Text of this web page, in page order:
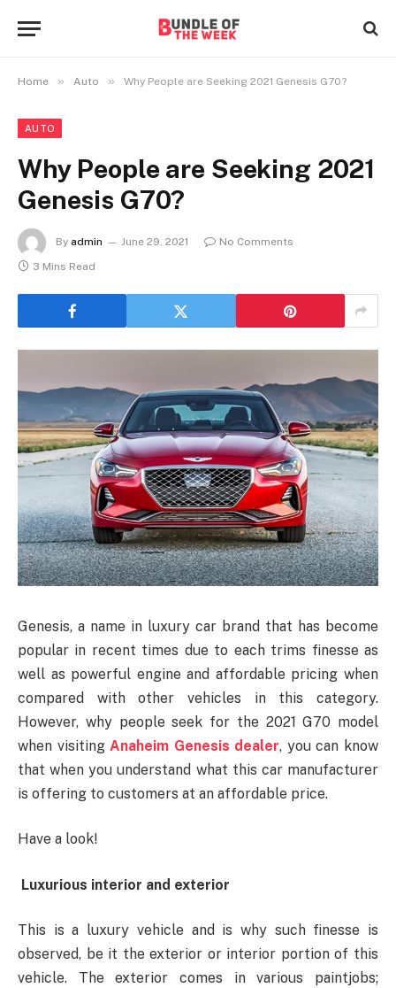
Home » Auto » Why People are Seeking 2021 Genesis G70?
AUTO
Why People are Seeking 2021
Genesis G70?
By admin June 29, 2021
No Comments
3 Mins Read
Genesis, a name in luxury car brand that has become
popular in recent times due to each trims finesse as
well as powerful engine and affordable pricing when
compared with other vehicles in this category.
However, why people seek for the 2021 G70 model
when visiting Anaheim Genesis dealer, you can know
that when you understand what this car manufacturer
is offering to customers at an affordable price.
Have a look!
Luxurious interior and exterior
This is a luxury vehicle and is why such finesse is
observed, be it the exterior or interior portion of this
vehicle. The exterior comes in various paintjobs;